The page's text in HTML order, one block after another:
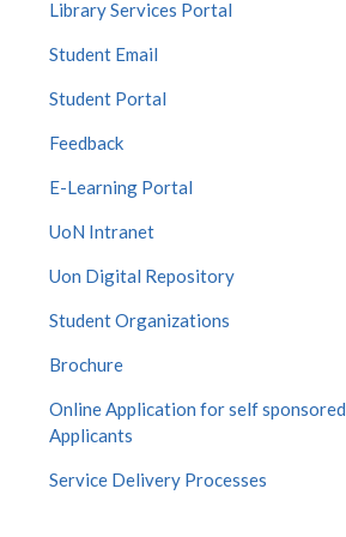
Library Services Portal
Student Email
Student Portal
Feedback
E-Learning Portal
UoN Intranet
Uon Digital Repository
Student Organizations
Brochure
Online Application for self sponsored
Applicants
Service Delivery Processes